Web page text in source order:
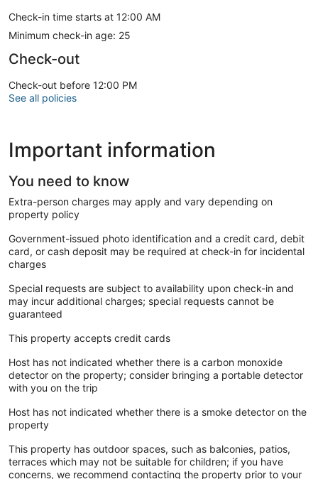
Check-in time starts at 12:00 AM
Minimum check-in age: 25
Check-out
Check-out before 12:00 PM
See all policies
Important information
You need to know
Extra-person charges may apply and vary depending on
property policy
Government-issued photo identification and a credit card, debit
card, or cash deposit may be required at check-in for incidental
charges
Special requests are subject to availability upon check-in and
may incur additional charges; special requests cannot be
guaranteed
This property accepts credit cards
Host has not indicated whether there is a carbon monoxide
detector on the property; consider bringing a portable detector
with you on the trip
Host has not indicated whether there is a smoke detector on the
property
This property has outdoor spaces, such as balconies, patios,
terraces which may not be suitable for children; if you have
concerns, we recommend contacting the property prior to your